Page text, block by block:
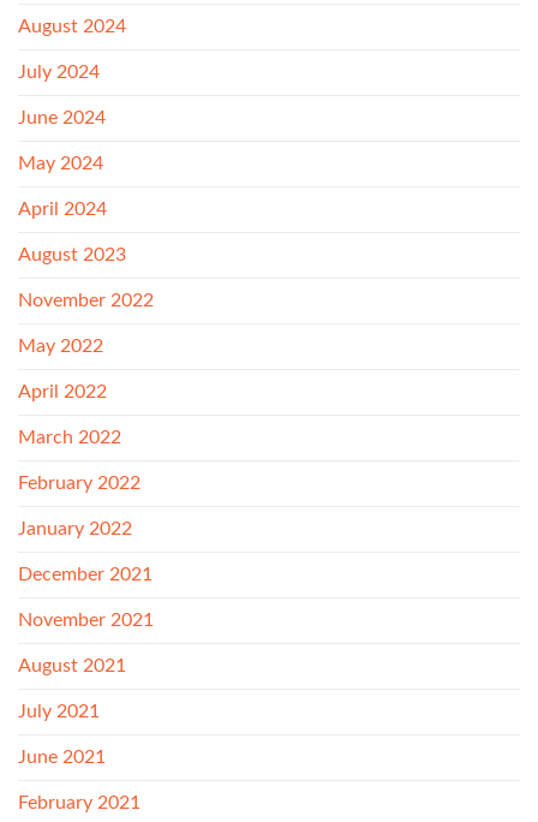
August 2024
July 2024
June 2024
May 2024
April 2024
August 2023
November 2022
May 2022
April 2022
March 2022
February 2022
January 2022
December 2021
November 2021
August 2021
July 2021
June 2021
February 2021